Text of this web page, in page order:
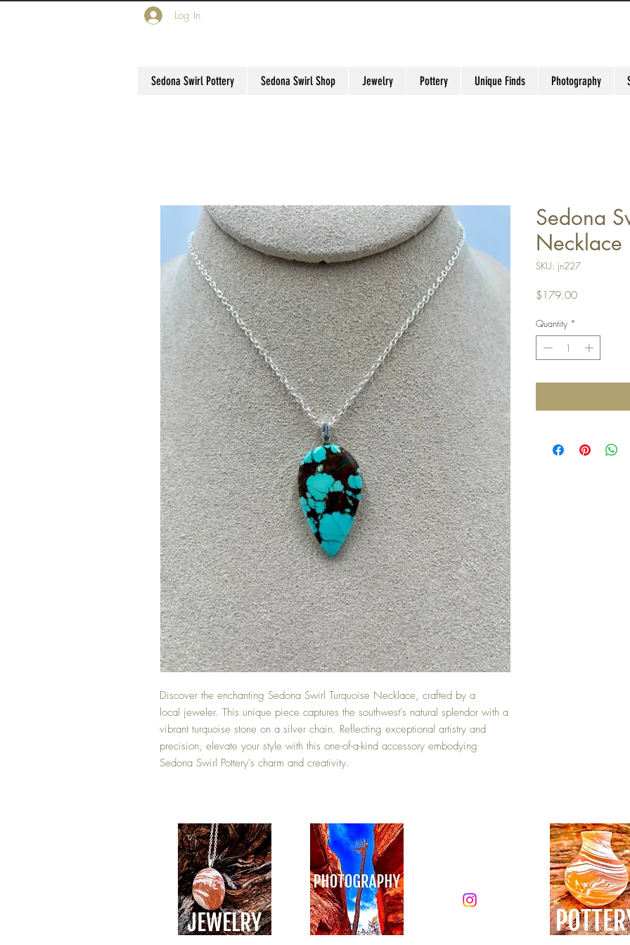
Log In
Sedona Swirl Pottery Sedona Swirl Shop Jewelry Pottery Unique Finds Photography
Discover the enchanting Sedona Swirl Turquoise Necklace, crafted by a
local jeweler. This unique piece captures the southwest's natural splendor with a
vibrant turquoise stone on a silver chain. Reflecting exceptional artistry and
precision, elevate your style with this one-of-a-kind accessory embodying
Sedona Swirl Pottery's charm and creativity.
Sedona
Necklace
SKU: jn227
$179.00Price
Quantity *